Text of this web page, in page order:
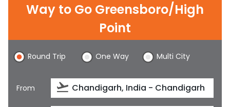
$ USD
Way to Go Greensboro/High
Point
Round Trip One Way Multi City
From